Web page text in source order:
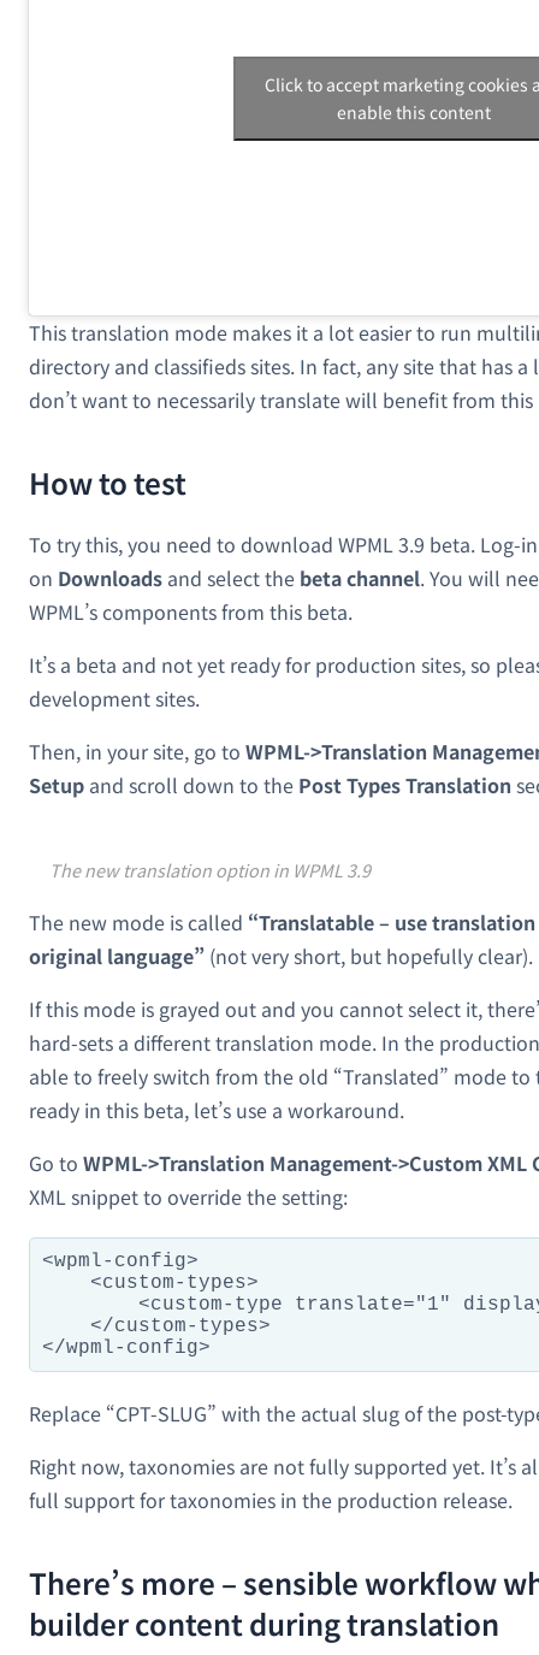
Click to accept marketing cookies
enable this content
This translation mode makes it a lot easier to run
directory and classifieds sites. In fact, any site that has
don’t want to necessarily translate will benefit from
How to test
To try this, you need to download WPML 3.9 beta. Log-
on Downloads and select the beta channel. You will
WPML’s components from this beta.
It’s a beta and not yet ready for production sites, so
development sites.
Then, in your site, go to WPML->Translation
Setup and scroll down to the Post Types Translation
The new translation option in WPML 3.9
The new mode is called “Translatable – use
original language” (not very short, but hopefully clear).
If this mode is grayed out and you cannot select it,
hard-sets a different translation mode. In the production
able to freely switch from the old “Translated” mode to
ready in this beta, let’s use a workaround.
Go to WPML->Translation Management->Custom
XML snippet to override the setting:
<wpml-config>
    <custom-types>
<custom-type translate="1"
    </custom-types>
Replace “CPT-SLUG” with the actual slug of the post-
Right now, taxonomies are not fully supported yet. It’s
full support for taxonomies in the production release.
There’s more – sensible workflow
builder content during translation